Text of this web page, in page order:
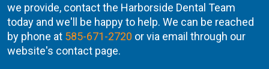
we provide, contact the Harborside Dental Team
today and we'll be happy to help. We can be reached
by phone at 585-671-2720 or via email through our
website's contact page.